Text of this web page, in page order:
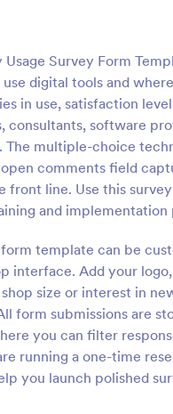
Survey Form
digital tools and
in use, satisfaction
consultants, software
The multiple-choice
comments field
front line. Use this
and
template can be
interface. Add your
size or interest in
form submissions are
you can filter
running a one-time
you launch polished
IT Satisfaction
Let's measure how
are with the IT service
IT Satisfaction Survey.
Go to Category:
IT Forms
Use